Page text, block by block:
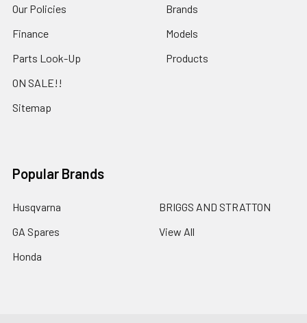
Our Policies
Finance
Parts Look-Up
ON SALE!!
Sitemap
Brands
Models
Products
Popular Brands
Husqvarna
GA Spares
Honda
BRIGGS AND STRATTON
View All